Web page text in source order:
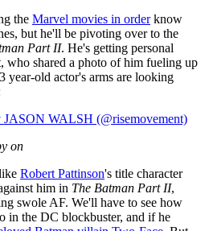
the Marvel movies in orderknow
but he'll be pivoting over to the
Part II. He's getting personal
who shared a photo of him fueling up
year-old actor's arms are looking
JASON WALSH (@risemovement)
on
Robert Pattinson's title character
him in The Batman Part II,
swole AF. We'll have to see how
in the DC blockbuster, and if he